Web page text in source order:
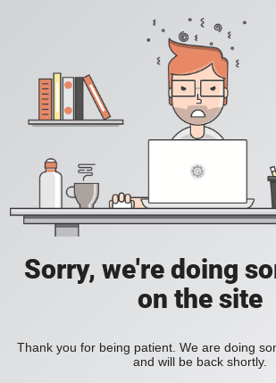
Sorry, we're doing
on the site
Thank you for being patient. We are doing
and will be back shortly.